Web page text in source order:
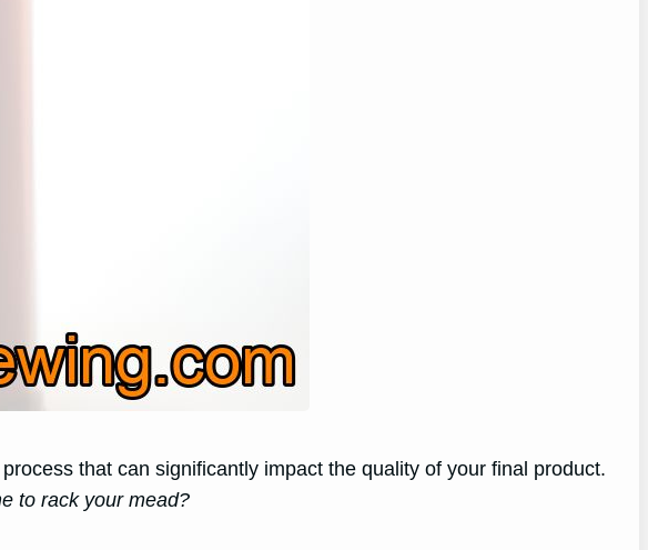
process that can significantly impact the quality of your final product.
to rack your mead?